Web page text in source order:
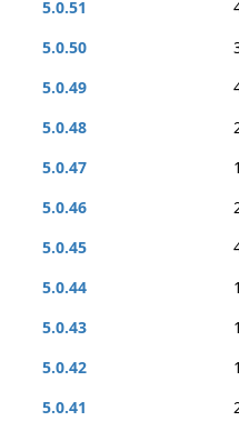
5.0.51
5.0.50
5.0.49
5.0.48
5.0.47
5.0.46
5.0.45
5.0.44
5.0.43
5.0.42
5.0.41